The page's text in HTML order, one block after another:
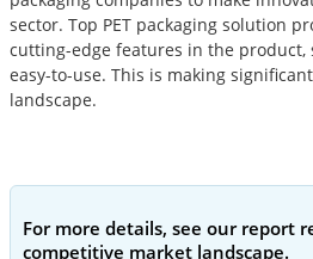
sector. Top PET packaging solution
cutting-edge features in the product,
easy-to-use. This is making
landscape.
For more details, see our report
competitive market landscape.